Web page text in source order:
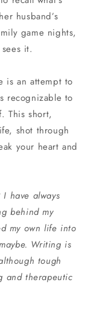
husband’s
game nights,
it.
is an attempt to
recognizable to
This short,
shot through
your heart and
have always
behind my
my own life into
Writing is
tough
and therapeutic